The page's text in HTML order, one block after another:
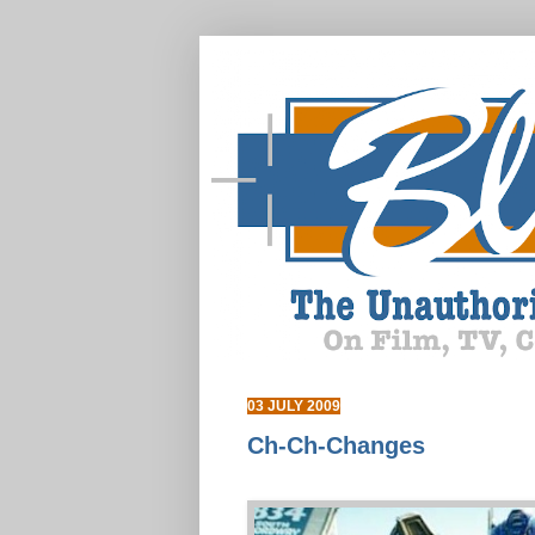
03 JULY 2009
Ch-Ch-Changes